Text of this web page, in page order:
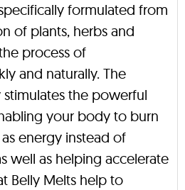
formulated from
of plants, herbs and
process of
and naturally. The
the powerful
your body to burn
energy instead of
well as helping accelerate
Belly Melts help to